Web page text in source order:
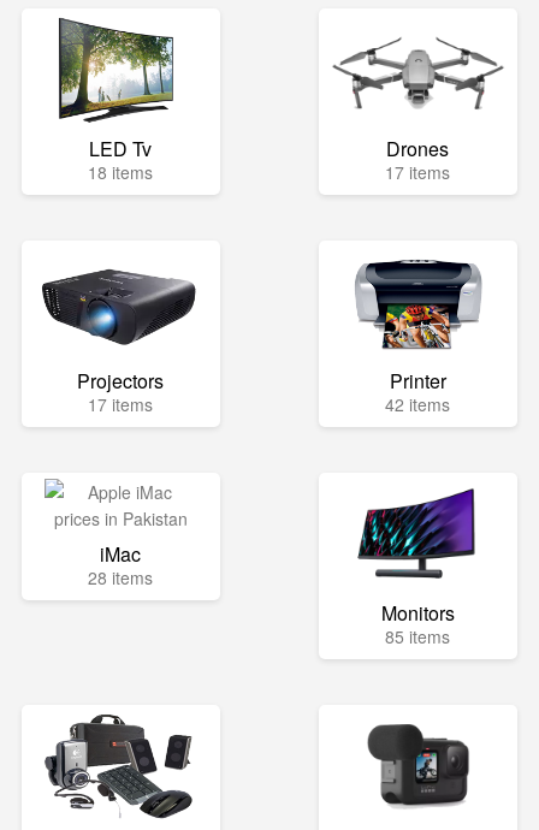
LED Tv
18 items
Drones
17 items
Projectors
17 items
Printer
42 items
iMac
28 items
Monitors
85 items